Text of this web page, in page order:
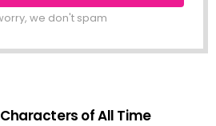
we don't spam
of All Time